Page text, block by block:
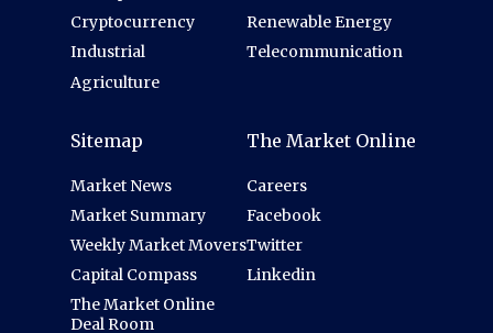
Cryptocurrency
Industrial
Agriculture
Renewable Energy
Telecommunication
Sitemap
Market News
Market Summary
Weekly Market Movers
Capital Compass
The Market Online
Deal Room
The Market Online
Careers
Facebook
Twitter
Linkedin